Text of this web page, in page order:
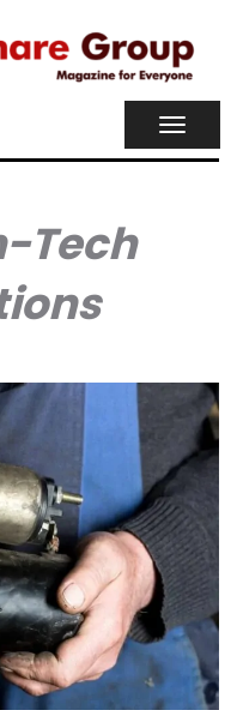
Tech